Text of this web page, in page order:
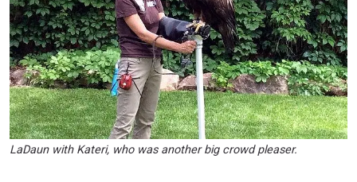
LaDaun with Kateri, who was another big crowd pleaser.